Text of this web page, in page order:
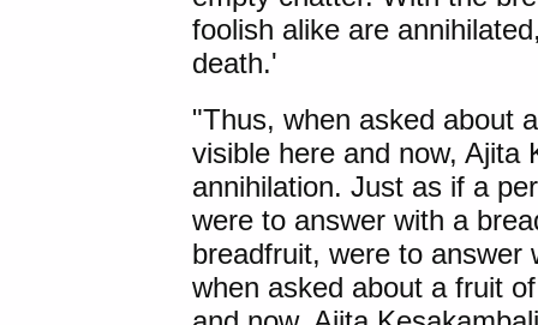
foolish alike are
death.'
"Thus, when asked about
visible here and now, Ajita
annihilation. Just as if a
were to answer with a
breadfruit, were to answer
when asked about a fruit